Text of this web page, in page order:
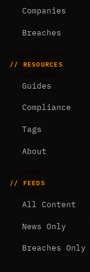
Companies
Breaches
// RESOURCES
Guides
Compliance
Tags
About
// FEEDS
All Content
News Only
Breaches Only